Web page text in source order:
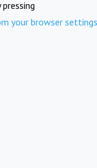
your browser settings